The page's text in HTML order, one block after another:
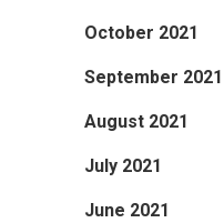
October 2021
September 2021
August 2021
July 2021
June 2021